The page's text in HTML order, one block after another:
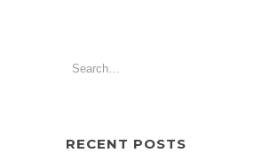
RECENT POSTS